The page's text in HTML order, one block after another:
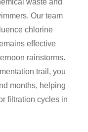
waste and
Our team
chlorine
effective
rainstorms.
trail, you
months, helping
filtration cycles in